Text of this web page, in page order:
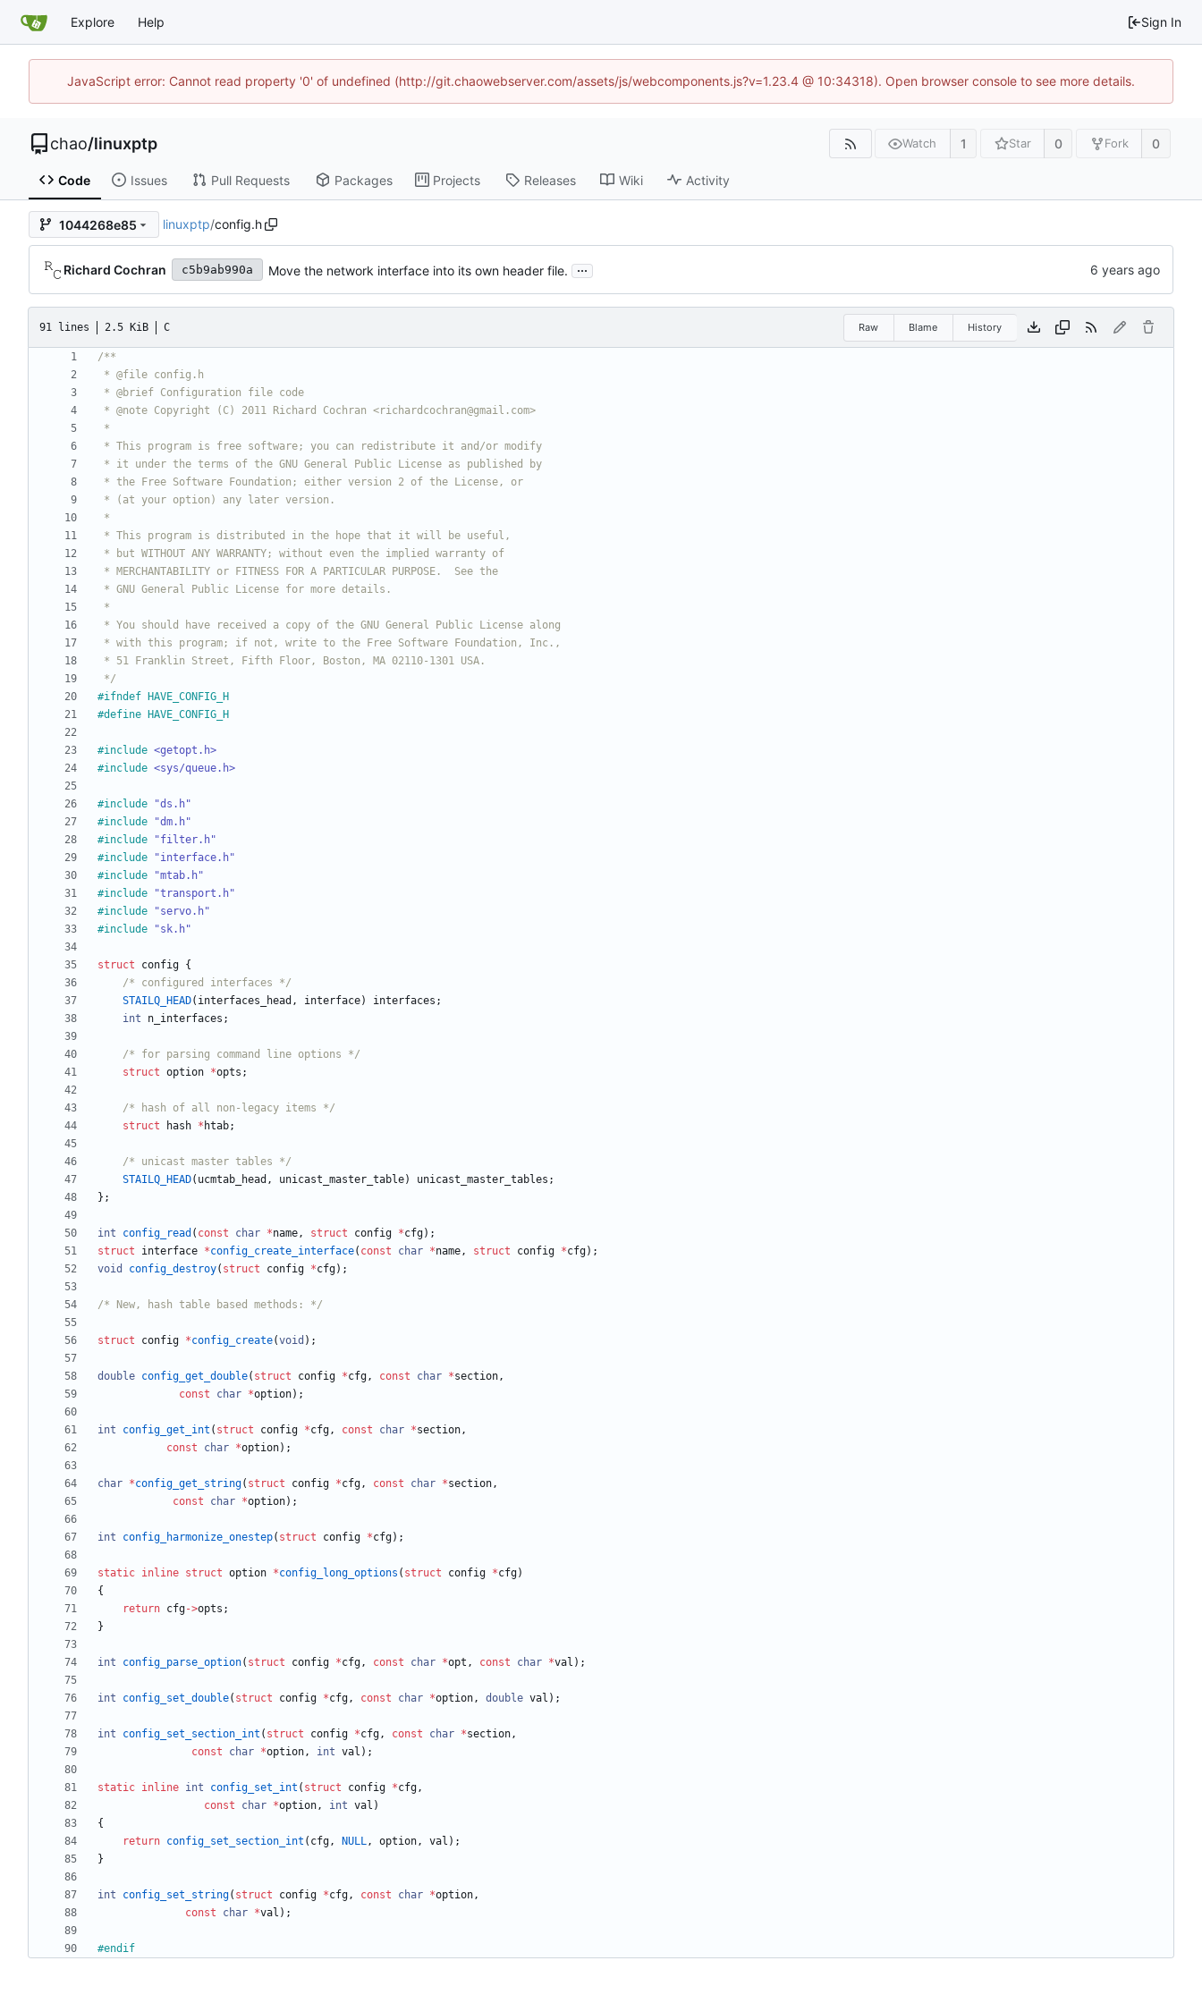
Explore Help Sign In
JavaScript error: Cannot read property '0' of undefined (http://git.chaowebserver.com/assets/js/webcomponents.js?v=1.23.4 @ 10:34318). Open browser console to see more details.
chao/linuxptp Watch 1 Star 0 Fork 0
Code Issues Pull Requests Packages Projects Releases Wiki Activity
1044268e85 linuxptp/config.h
Richard Cochran c5b9ab990a Move the network interface into its own header file. ...
91 lines 2.5 KiB C Raw Blame History
*/
#ifndef HAVE_CONFIG_H
#define HAVE_CONFIG_H
#include <getopt.h>
#include <sys/queue.h>
#include
"ds.h"
#include
"dm.h"
#include
"filter.h"
#include
"interface.h"
#include
"mtab.h"
#include
"transport.h"
#include
"servo.h"
#include "sk.h"
struct config {
/* configured interfaces */
STAILQ_HEAD( interfaces_head , interface) interfaces ;
int
n_interfaces ;
/* for parsing command line options */
struct option *opts ;
/* hash of all non-legacy items */
struct
hash * htab;
/* unicast master tables */
STAILQ_HEAD( ucmtab_head , unicast_master_table) unicast_master_tables ;
} ;
int config_read ( const char *name, struct config *cfg) ;
struct
interface *config_create_interface( const char *name, struct config *cfg) ;
void
config_destroy( struct config *cfg) ;
/* New, hash table based methods: */
struct config *config_create(void ) ;
double config_get_double( struct config *cfg, const char *section,
const
char *option) ;
int config_get_int ( struct config *cfg, const char *section,
const
char *option) ;
char *config_get_string( struct config *cfg, const char *section,
const
char *option) ;
int config_harmonize_onestep( struct config *cfg) ;
static inline struct option *config_long_options ( struct config *cfg)
{
return cfg->opts ;
}
int config_parse_option( struct config *cfg, const char *opt , const char *val ) ;
int config_set_double( struct config *cfg, const char *option, double val ) ;
int config_set_section_int ( struct config *cfg, const char *section,
const
char *option, int val ) ;
static inline int config_set_int ( struct config *cfg,
const
char *option, int val )
{
return config_set_section_int ( cfg, NULL, option, val ) ;
}
int config_set_string( struct config *cfg, const char *option,
const
char *val ) ;
#endif